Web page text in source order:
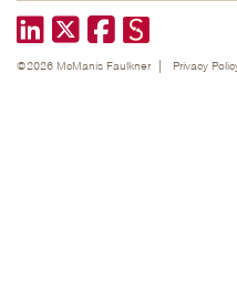
LinkedIn
X formerly
Facebook
©2026 McManis Faulkner Privacy